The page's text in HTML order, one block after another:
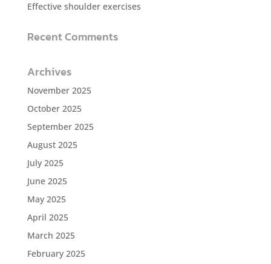
Effective shoulder exercises
Recent Comments
Archives
November 2025
October 2025
September 2025
August 2025
July 2025
June 2025
May 2025
April 2025
March 2025
February 2025